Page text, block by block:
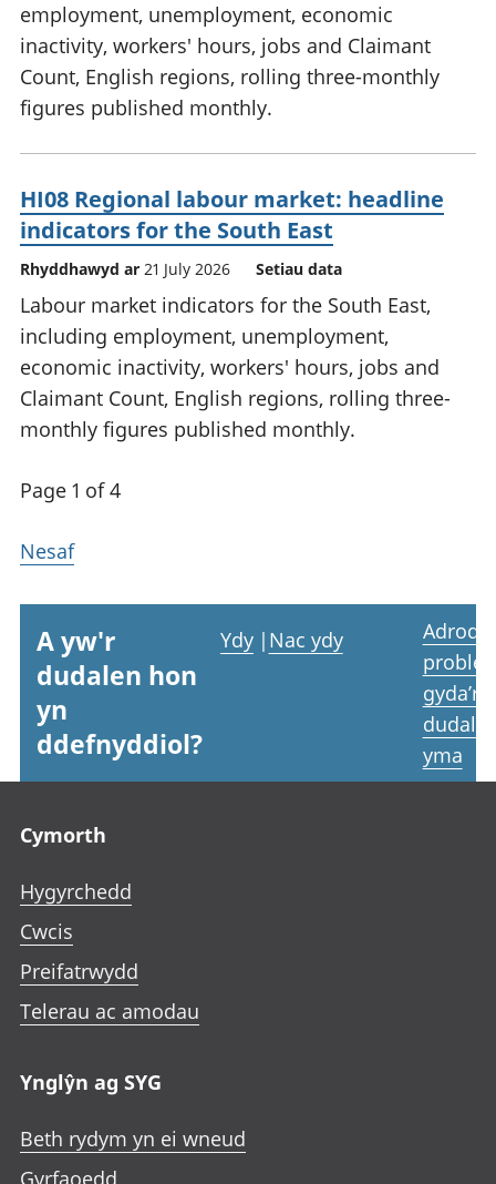
employment, unemployment, economic
inactivity, workers' hours, jobs and Claimant
Count, English regions, rolling three-monthly
figures published monthly.
HI08 Regional labour market: headline
indicators for the South East
Rhyddhawyd ar 21 July 2026 Setiau data
Labour market indicators for the South East,
including employment, unemployment,
economic inactivity, workers' hours, jobs and
Claimant Count, English regions, rolling three-
monthly figures published monthly.
Page 1 of 4
Nesaf
A yw'r
dudalen hon
yn
ddefnyddiol?
Ydy | Nac ydy
Adrodd
gyda’r
yma
Cymorth
Hygyrchedd
Cwcis
Preifatrwydd
Telerau ac amodau
Ynglŷn ag SYG
Beth rydym yn ei wneud